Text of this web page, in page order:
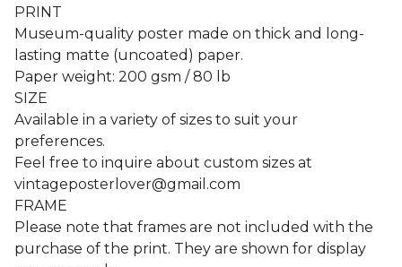
PRINT
Museum-quality poster made on thick and long-
lasting matte (uncoated) paper.
Paper weight: 200 gsm / 80 lb
SIZE
Available in a variety of sizes to suit your
preferences.
Feel free to inquire about custom sizes at
vintageposterlover@gmail.com
FRAME
Please note that frames are not included with the
purchase of the print. They are shown for display